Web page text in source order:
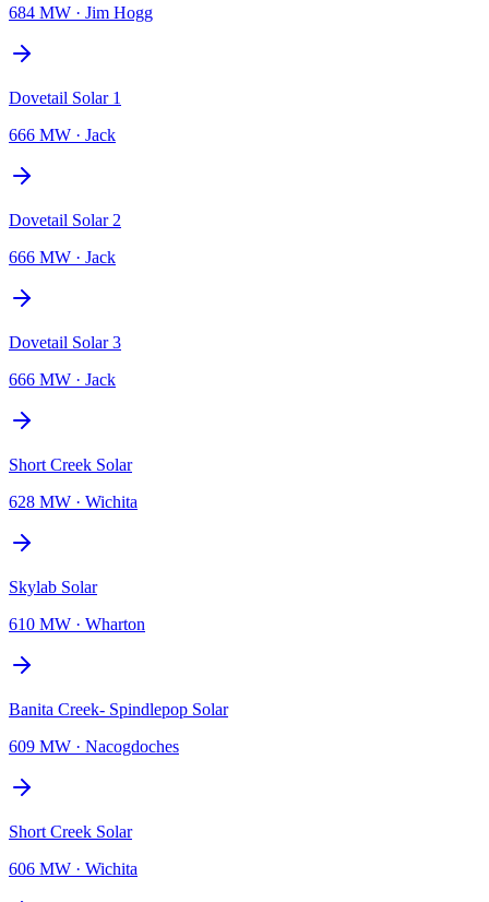
684 MW · Jim Hogg
Dovetail Solar 1
666 MW · Jack
Dovetail Solar 2
666 MW · Jack
Dovetail Solar 3
666 MW · Jack
Short Creek Solar
628 MW · Wichita
Skylab Solar
610 MW · Wharton
Banita Creek- Spindlepop Solar
609 MW · Nacogdoches
Short Creek Solar
606 MW · Wichita